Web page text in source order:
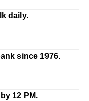
daily.
since 1976.
12 PM.